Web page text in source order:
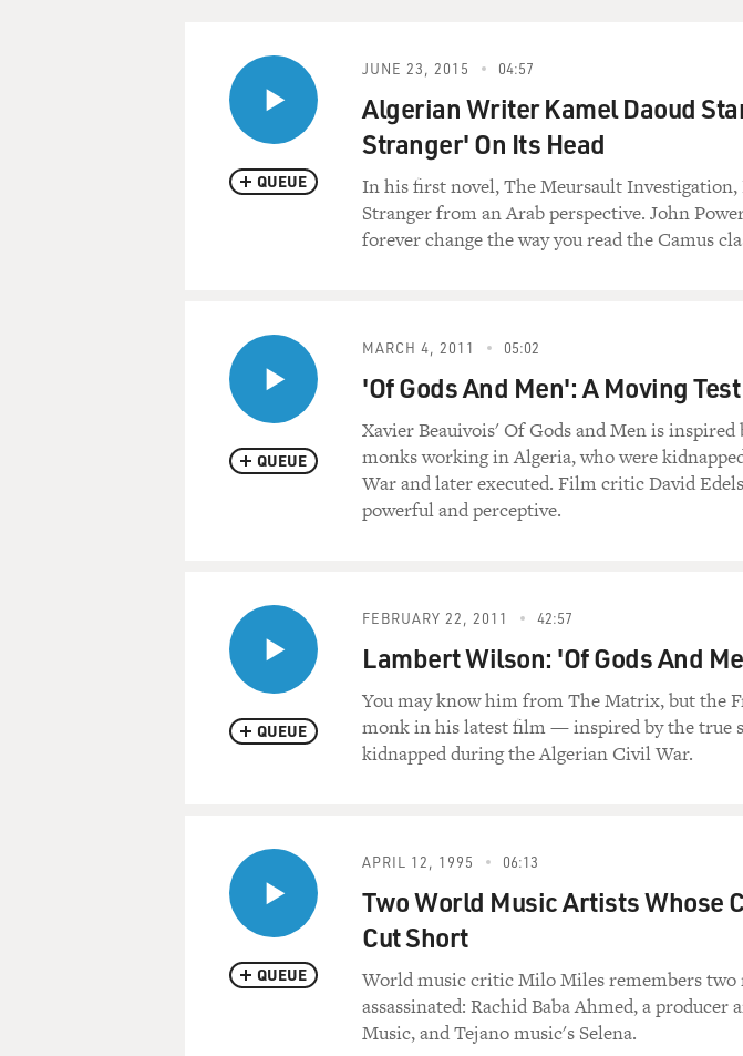
QUEUE
JUNE 23, 2015 04:57
Algerian Writer Kamel Daoud
Stranger' On Its Head
In his first novel, The Meursault Investigation,
Stranger from an Arab perspective. John
forever change the way you read the Camus
QUEUE
MARCH 4, 2011 05:02
'Of Gods And Men': A Moving
Xavier Beauivois' Of Gods and Men is
monks working in Algeria, who were
War and later executed. Film critic David
powerful and perceptive.
QUEUE
FEBRUARY 22, 2011 42:57
Lambert Wilson: 'Of Gods And
You may know him from The Matrix, but the
monk in his latest film — inspired by the true
kidnapped during the Algerian Civil War.
QUEUE
APRIL 12, 1995 06:13
Two World Music Artists Whose
Cut Short
World music critic Milo Miles remembers two
assassinated: Rachid Baba Ahmed, a
Music, and Tejano music's Selena.